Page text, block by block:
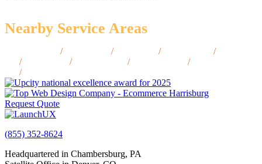
Nearby Service Areas
/ / / /
/ / / /
/
Request Quote
(855) 352-8624
Headquartered in Chambersburg, PA